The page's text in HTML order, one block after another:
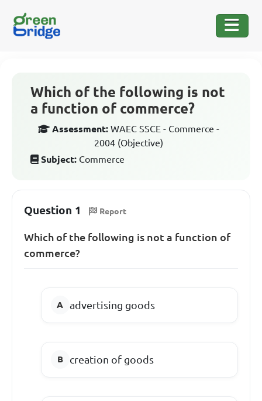
Which of the following is not
a function of commerce?
Assessment: WAEC SSCE - Commerce -
2004 (Objective)
Subject: Commerce
Question 1 Report
Which of the following is not a function of
commerce?
advertising goods
creation of goods